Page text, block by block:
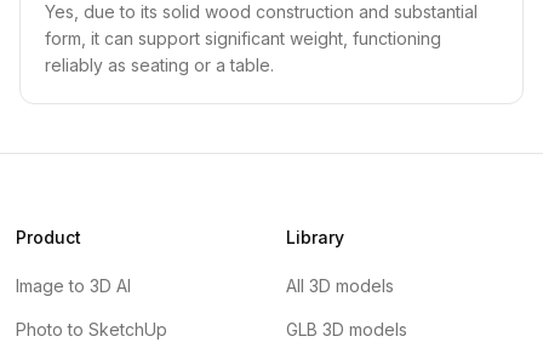
Yes, due to its solid wood construction and substantial
form, it can support significant weight, functioning
reliably as seating or a table.
Product
Image to 3D AI
Photo to SketchUp
Library
All 3D models
GLB 3D models